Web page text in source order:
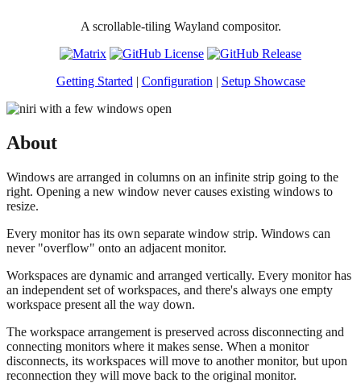
A scrollable-tiling Wayland compositor.
Getting Started | Configuration | Setup Showcase
About
Windows are arranged in columns on an infinite strip going to the
right. Opening a new window never causes existing windows to
resize.
Every monitor has its own separate window strip. Windows can
never "overflow" onto an adjacent monitor.
Workspaces are dynamic and arranged vertically. Every monitor has
an independent set of workspaces, and there's always one empty
workspace present all the way down.
The workspace arrangement is preserved across disconnecting and
connecting monitors where it makes sense. When a monitor
disconnects, its workspaces will move to another monitor, but upon
reconnection they will move back to the original monitor.